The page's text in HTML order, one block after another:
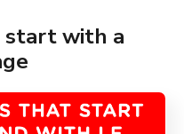
with a